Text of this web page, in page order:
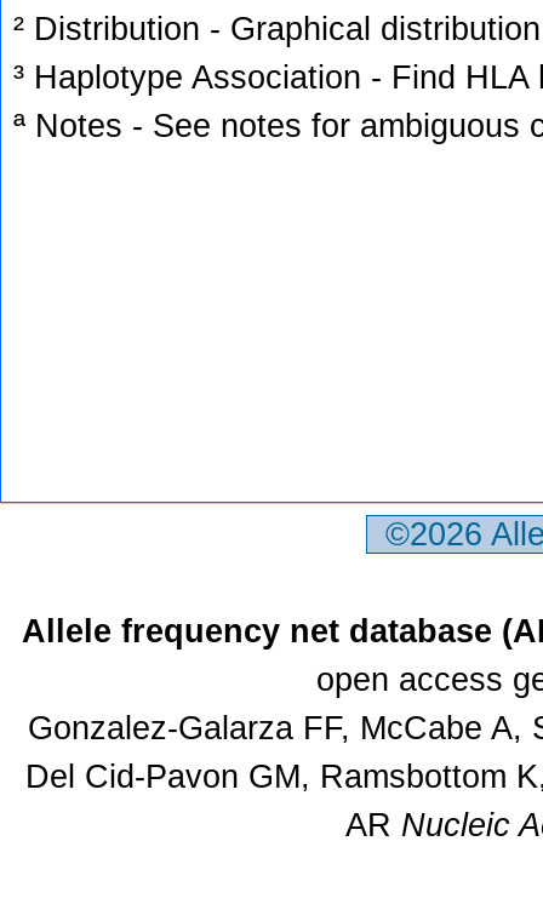
² Distribution - Graphical
³ Haplotype Association - Find
ª Notes - See notes for ambiguous
©2026
Allele frequency net database
open access
Gonzalez-Galarza FF, McCabe
Del Cid-Pavon GM, Ramsbottom
AR Nucleic